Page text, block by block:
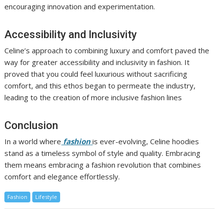
encouraging innovation and experimentation.
Accessibility and Inclusivity
Celine’s approach to combining luxury and comfort paved the
way for greater accessibility and inclusivity in fashion. It
proved that you could feel luxurious without sacrificing
comfort, and this ethos began to permeate the industry,
leading to the creation of more inclusive fashion lines
Conclusion
In a world where fashion is ever-evolving, Celine hoodies
stand as a timeless symbol of style and quality. Embracing
them means embracing a fashion revolution that combines
comfort and elegance effortlessly.
Fashion Lifestyle